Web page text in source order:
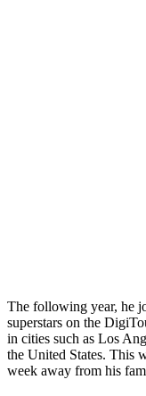
The following year, he
superstars on the
in cities such as Los
the United States. This
week away from his